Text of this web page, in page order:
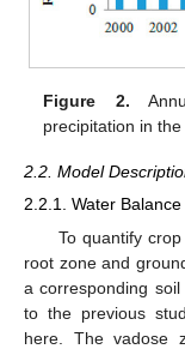
Figure 2.
precipitation in
2.2. Model
2.2.1. Water
To quantify
root zone and
a corresponding
to the previous
here. The vadose